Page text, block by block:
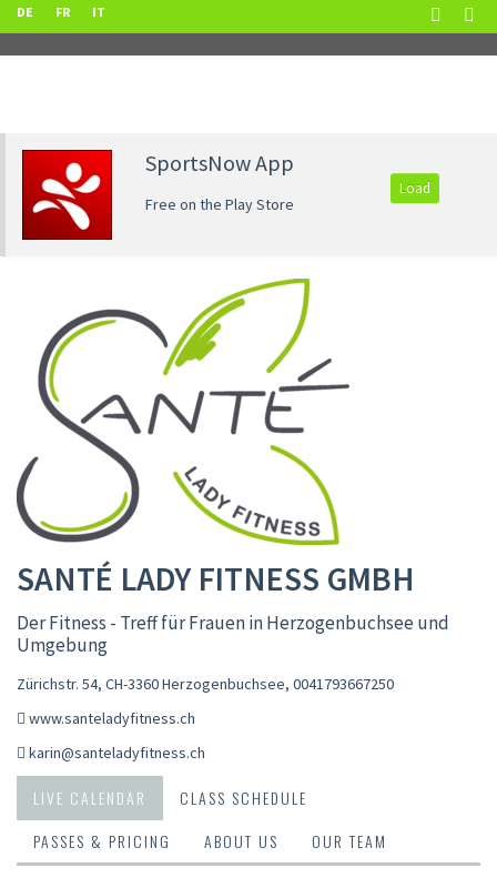
DE FR IT
SportsNow App
Free on the Play Store
Load
SANTÉ LADY FITNESS GMBH
Der Fitness - Treff für Frauen in Herzogenbuchsee und
Umgebung
Zürichstr. 54, CH-3360 Herzogenbuchsee, 0041793667250
www.santeladyfitness.ch
karin@santeladyfitness.ch
LIVE CALENDAR
CLASS SCHEDULE
PASSES & PRICING
ABOUT US OUR TEAM